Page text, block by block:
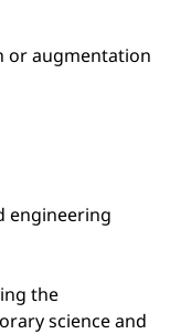
or augmentation
engineering
the
science and